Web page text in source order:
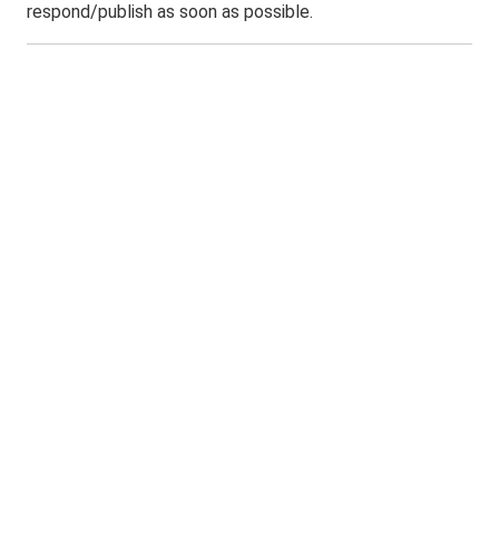
respond/publish as soon as possible.